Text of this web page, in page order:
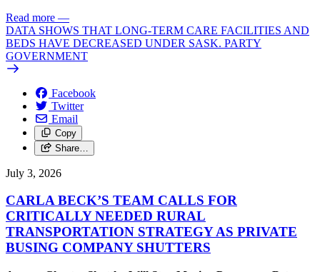
Read more —
DATA SHOWS THAT LONG-TERM CARE FACILITIES AND
BEDS HAVE DECREASED UNDER SASK. PARTY
GOVERNMENT
Facebook
Twitter
Email
Copy
Share…
July 3, 2026
CARLA BECK’S TEAM CALLS FOR
CRITICALLY NEEDED RURAL
TRANSPORTATION STRATEGY AS PRIVATE
BUSING COMPANY SHUTTERS